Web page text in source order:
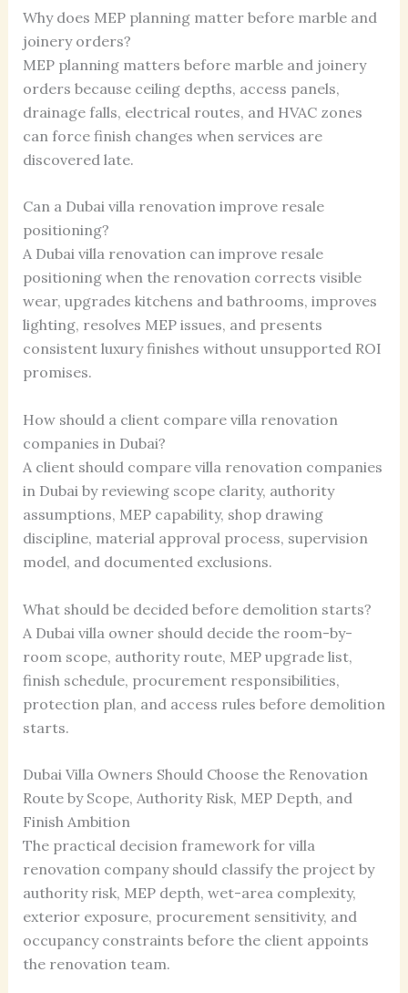
Why does MEP planning matter before marble and
joinery orders?
MEP planning matters before marble and joinery
orders because ceiling depths, access panels,
drainage falls, electrical routes, and HVAC zones
can force finish changes when services are
discovered late.
Can a Dubai villa renovation improve resale
positioning?
A Dubai villa renovation can improve resale
positioning when the renovation corrects visible
wear, upgrades kitchens and bathrooms, improves
lighting, resolves MEP issues, and presents
consistent luxury finishes without unsupported ROI
promises.
How should a client compare villa renovation
companies in Dubai?
A client should compare villa renovation companies
in Dubai by reviewing scope clarity, authority
assumptions, MEP capability, shop drawing
discipline, material approval process, supervision
model, and documented exclusions.
What should be decided before demolition starts?
A Dubai villa owner should decide the room-by-
room scope, authority route, MEP upgrade list,
finish schedule, procurement responsibilities,
protection plan, and access rules before demolition
starts.
Dubai Villa Owners Should Choose the Renovation
Route by Scope, Authority Risk, MEP Depth, and
Finish Ambition
The practical decision framework for villa
renovation company should classify the project by
authority risk, MEP depth, wet-area complexity,
exterior exposure, procurement sensitivity, and
occupancy constraints before the client appoints
the renovation team.